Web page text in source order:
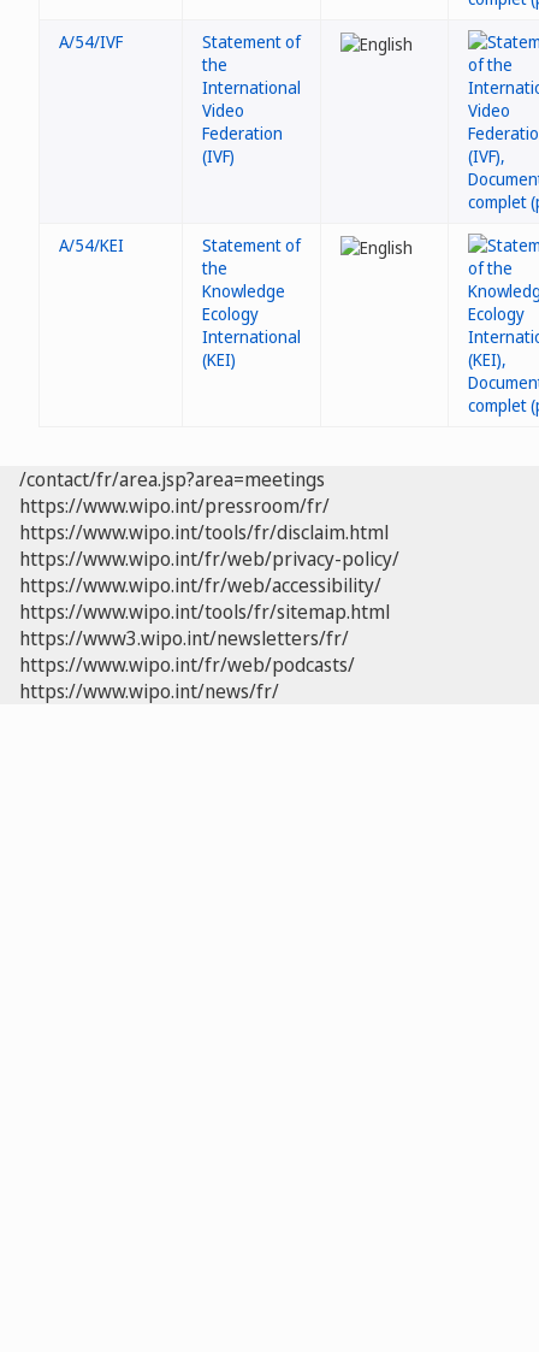
A/54/IVF
Statement of
the
International
Video
Federation
(IVF)
A/54/KEI
Statement of
the
Knowledge
Ecology
International
(KEI)
/contact/fr/area.jsp?area=meetings
https://www.wipo.int/pressroom/fr/
https://www.wipo.int/tools/fr/disclaim.html
https://www.wipo.int/fr/web/privacy-policy/
https://www.wipo.int/fr/web/accessibility/
https://www.wipo.int/tools/fr/sitemap.html
https://www3.wipo.int/newsletters/fr/
https://www.wipo.int/fr/web/podcasts/
https://www.wipo.int/news/fr/